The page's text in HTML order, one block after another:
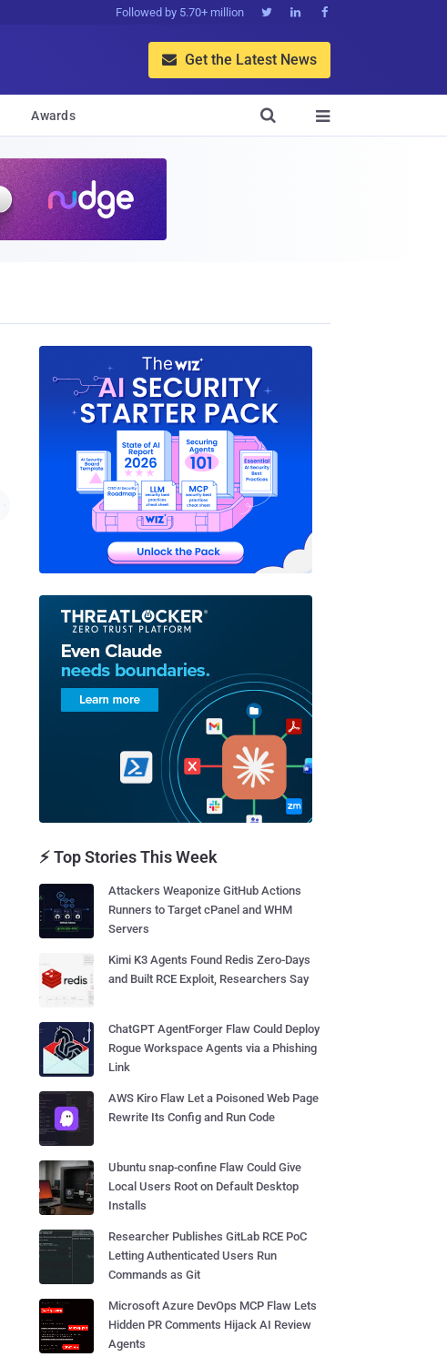
Followed by 5.70+ million   
 Get the Latest News
Awards 

⚡ Top Stories This Week
Attackers Weaponize GitHub Actions
Runners to Target cPanel and WHM
Servers
Kimi K3 Agents Found Redis Zero-Days
and Built RCE Exploit, Researchers Say
ChatGPT AgentForger Flaw Could Deploy
Rogue Workspace Agents via a Phishing
Link
AWS Kiro Flaw Let a Poisoned Web Page
Rewrite Its Config and Run Code
Ubuntu snap-confine Flaw Could Give
Local Users Root on Default Desktop
Installs
Researcher Publishes GitLab RCE PoC
Letting Authenticated Users Run
Commands as Git
Microsoft Azure DevOps MCP Flaw Lets
Hidden PR Comments Hijack AI Review
Agents